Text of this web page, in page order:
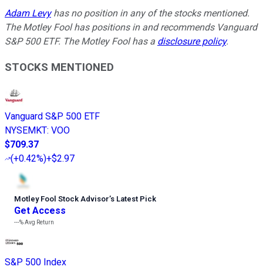
Adam Levyhas no position in any of the stocks mentioned.
The Motley Fool has positions in and recommends Vanguard
S&P 500 ETF. The Motley Fool has a disclosure policy.
STOCKS MENTIONED
Vanguard S&P 500 ETF
NYSEMKT: VOO
$709.37
(+0.42%)+$2.97
Motley Fool Stock Advisor’s Latest Pick
Get Access
---%Avg Return
S&P 500 Index